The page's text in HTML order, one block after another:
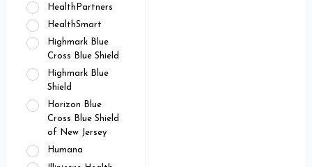
HealthPartners
HealthSmart
Highmark Blue
Cross Blue Shield
Highmark Blue
Shield
Horizon Blue
Cross Blue Shield
of New Jersey
Humana